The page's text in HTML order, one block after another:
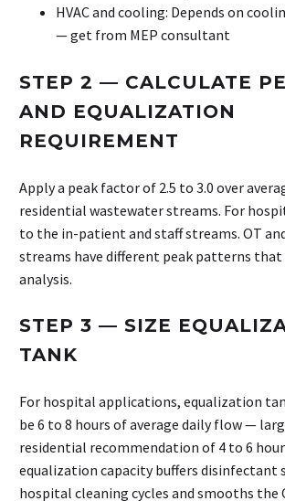
HVAC and cooling: Depends on
— get from MEP consultant
STEP 2 — CALCULATE
AND EQUALIZATION
REQUIREMENT
Apply a peak factor of 2.5 to 3.0 over
residential wastewater streams. For
to the in-patient and staff streams. OT
streams have different peak patterns that
analysis.
STEP 3 — SIZE
TANK
For hospital applications, equalization
be 6 to 8 hours of average daily flow —
residential recommendation of 4 to 6
equalization capacity buffers disinfectant
hospital cleaning cycles and smooths the